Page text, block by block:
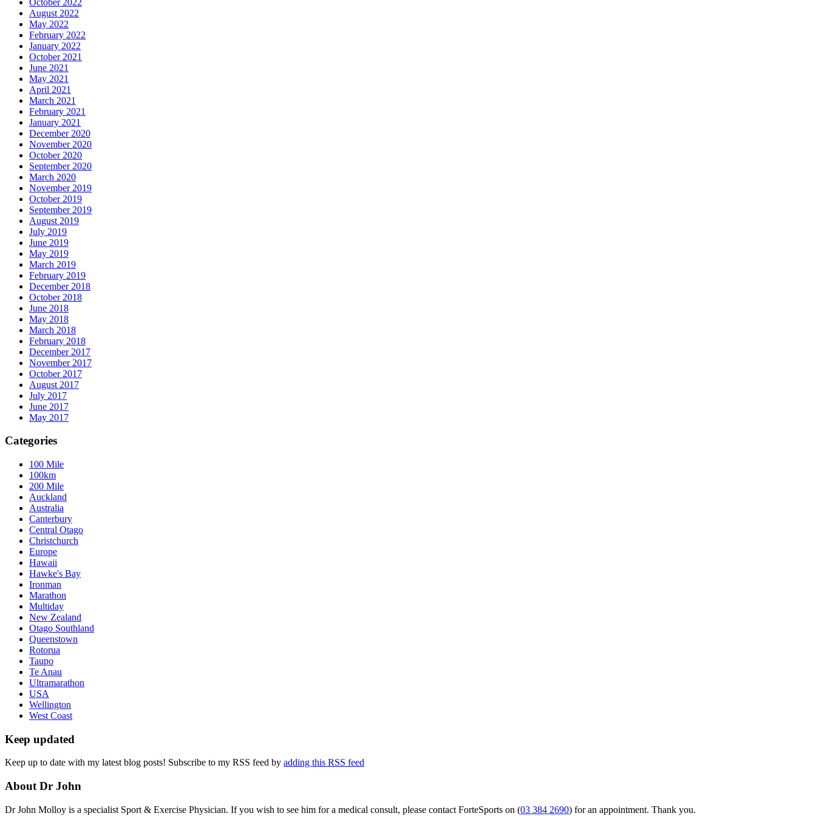
August 2022
May 2022
February 2022
January 2022
October 2021
June 2021
May 2021
April 2021
March 2021
February 2021
January 2021
December 2020
November 2020
October 2020
September 2020
March 2020
November 2019
October 2019
September 2019
August 2019
July 2019
June 2019
May 2019
March 2019
February 2019
December 2018
October 2018
June 2018
May 2018
March 2018
February 2018
December 2017
November 2017
October 2017
August 2017
July 2017
June 2017
May 2017
Categories
100 Mile
100km
200 Mile
Auckland
Australia
Canterbury
Central Otago
Christchurch
Europe
Hawaii
Hawke's Bay
Ironman
Marathon
Multiday
New Zealand
Otago Southland
Queenstown
Rotorua
Taupo
Te Anau
Ultramarathon
USA
Wellington
West Coast
Keep updated
Keep up to date with my latest blog posts! Subscribe to my RSS feed by adding this RSS feed
About Dr John
Dr John Molloy is a specialist Sport & Exercise Physician. If you wish to see him for a medical consult, please contact ForteSports on (03 384 2690) for an appointment. Thank you.